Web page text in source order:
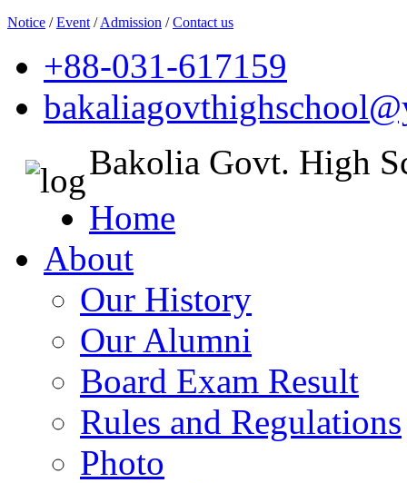
Notice /Event /Admission /Contact us
+88-031-617159
Bakolia Govt. High
Home
About
Our History
Our Alumni
Board Exam Result
Rules and Regulations
Photo